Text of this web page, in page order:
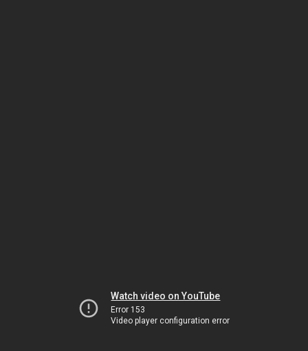
Watch video on YouTube
Error 153
Video player configuration error